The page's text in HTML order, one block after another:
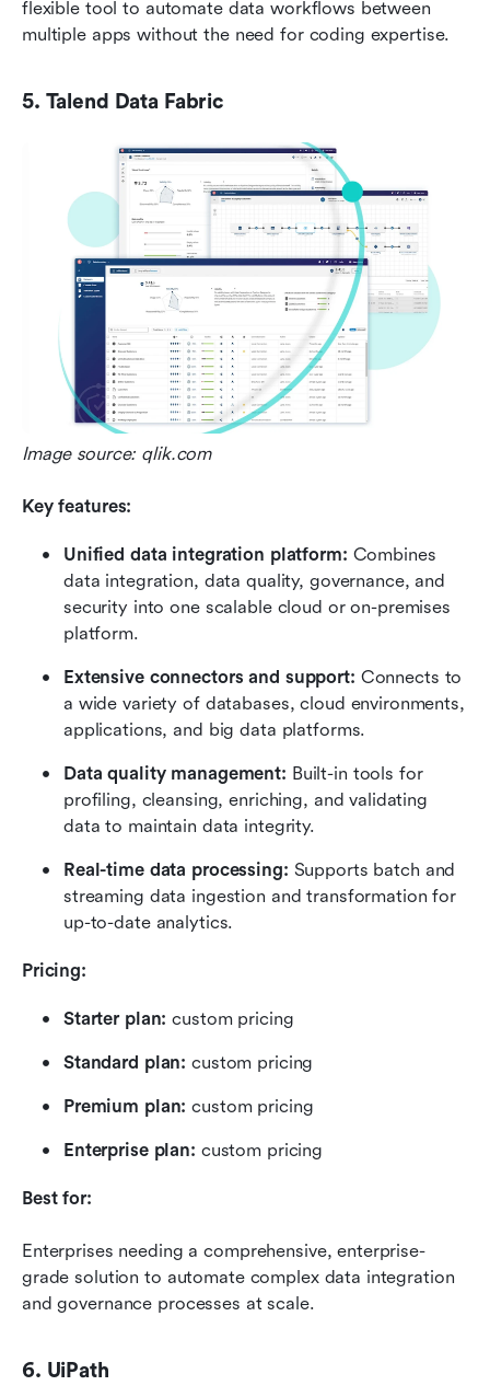
flexible tool to automate data workflows between
multiple apps without the need for coding expertise.
5. Talend Data Fabric
Image source: qlik.com
Key features:
Unified data integration platform: Combines
data integration, data quality, governance, and
security into one scalable cloud or on-premises
platform.
Extensive connectors and support: Connects to
a wide variety of databases, cloud environments,
applications, and big data platforms.
Data quality management: Built-in tools for
profiling, cleansing, enriching, and validating
data to maintain data integrity.
Real-time data processing: Supports batch and
streaming data ingestion and transformation for
up-to-date analytics.
Pricing:
Starter plan: custom pricing
Standard plan: custom pricing
Premium plan: custom pricing
Enterprise plan: custom pricing
Best for:
Enterprises needing a comprehensive, enterprise-
grade solution to automate complex data integration
and governance processes at scale.
6. UiPath